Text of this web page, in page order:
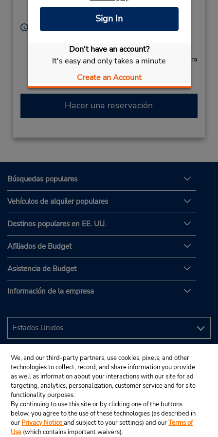
Sign In
Don't have an account?
It's easy and only takes a minute
Create an Account
Ramgoolam,
Free pickup service available
Si llega en avión, el mostrador de alquiler se encuentra
dentro de la terminal con una caminata corta hasta el
estacionamiento.
Hacer una reservación
Búsquedas populares
Vehículos de alquiler populares
Destinos populares en EE. UU.
Afiliados de Budget
Asistencia de Budget
Información de la empresa
We, and our third-party partners, use cookies, pixels, and other
technologies to collect, record, and share information you provide
as well as information about your interactions with our site for ad
targeting, analytics, personalization, customer service and for site
functionality purposes.
By continuing to use this site or by clicking one of the buttons
below, you agree to the use of these technologies (as described in
our Privacy Noticeand subject to your settings) and ourTerms of
Use (which contains important waivers).